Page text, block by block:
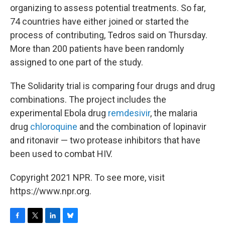
organizing to assess potential treatments. So far,
74 countries have either joined or started the
process of contributing, Tedros said on Thursday.
More than 200 patients have been randomly
assigned to one part of the study.
The Solidarity trial is comparing four drugs and drug
combinations. The project includes the
experimental Ebola drug remdesivir, the malaria
drug chloroquine and the combination of lopinavir
and ritonavir — two protease inhibitors that have
been used to combat HIV.
Copyright 2021 NPR. To see more, visit
https://www.npr.org.